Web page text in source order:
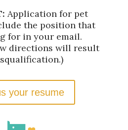
Application for pet
the position that
for in your email.
directions will result
your resume